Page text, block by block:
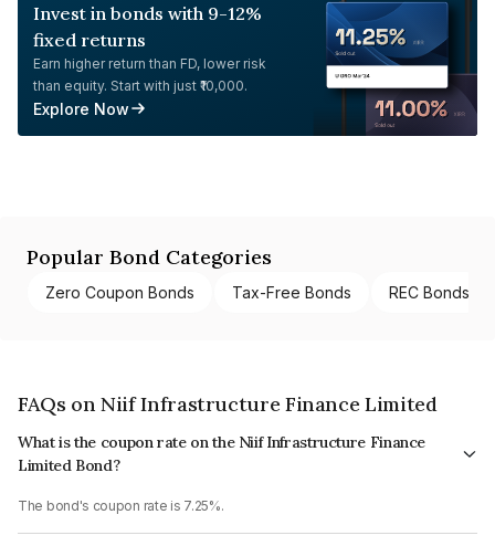
Invest in bonds with 9-12%
fixed returns
Earn higher return than FD, lower risk
than equity. Start with just ₹10,000.
Explore Now
Popular Bond Categories
Zero Coupon Bonds Tax-Free Bonds REC Bonds
FAQs on Niif Infrastructure Finance Limited
What is the coupon rate on the Niif Infrastructure Finance
Limited Bond?
The bond's coupon rate is 7.25%.